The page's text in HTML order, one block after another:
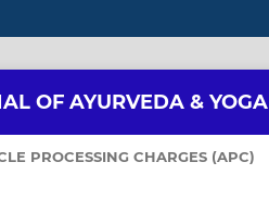
OF AYURVEDA & YOGA
PROCESSING CHARGES (APC)